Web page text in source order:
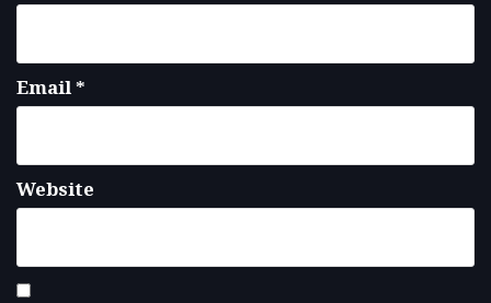
Email*
Website